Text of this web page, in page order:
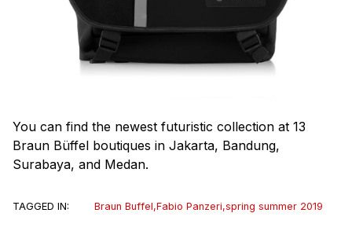
You can find the newest futuristic collection at 13
Braun Büffel boutiques in Jakarta, Bandung,
Surabaya, and Medan.
TAGGED IN: Braun Buffel,Fabio Panzeri,spring summer 2019